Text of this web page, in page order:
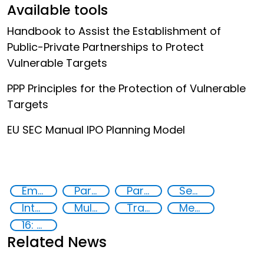
Available tools
Handbook to Assist the Establishment of
Public-Private Partnerships to Protect
Vulnerable Targets
PPP Principles for the Protection of Vulnerable
Targets
EU SEC Manual IPO Planning Model
Empowerment of Vulnerable Groups Partnerships Partnerships and Networking
Security Governance
International cooperation
Multi-stakeholder cooperation Training
Member States
16: Peace, justice and strong institutions
Related News